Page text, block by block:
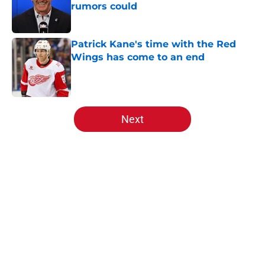
rumors could
Published by on Invalid Date
Patrick Kane's time with the Red
Wings has come to an end
Published by on Invalid Date
5 related articles loaded
Next